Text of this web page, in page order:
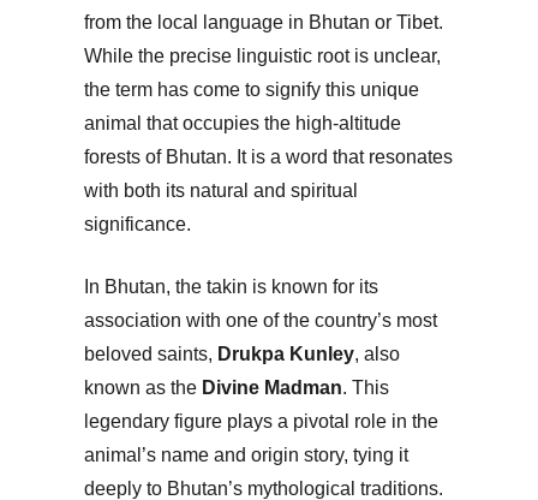
from the local language in Bhutan or Tibet.
While the precise linguistic root is unclear,
the term has come to signify this unique
animal that occupies the high-altitude
forests of Bhutan. It is a word that resonates
with both its natural and spiritual
significance.
In Bhutan, the takin is known for its
association with one of the country’s most
beloved saints, Drukpa Kunley, also
known as the Divine Madman. This
legendary figure plays a pivotal role in the
animal’s name and origin story, tying it
deeply to Bhutan’s mythological traditions.